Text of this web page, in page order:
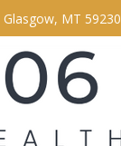
Glasgow, MT 59230